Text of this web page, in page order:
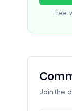
Free,
Join the